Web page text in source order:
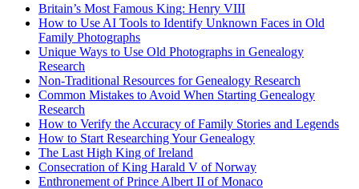
Britain’s Most Famous King: Henry VIII
How to Use AI Tools to Identify Unknown Faces in Old
Family Photographs
Unique Ways to Use Old Photographs in Genealogy
Research
Non-Traditional Resources for Genealogy Research
Common Mistakes to Avoid When Starting Genealogy
Research
How to Verify the Accuracy of Family Stories and Legends
How to Start Researching Your Genealogy
The Last High King of Ireland
Consecration of King Harald V of Norway
Enthronement of Prince Albert II of Monaco